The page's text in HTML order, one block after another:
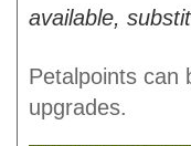
available,
Petalpoints can
upgrades.